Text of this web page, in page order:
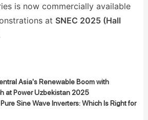
is now commercially available
at SNEC 2025 (Hall
Asia's Renewable Boom with
at Power Uzbekistan 2025
Sine Wave Inverters: Which Is Right for